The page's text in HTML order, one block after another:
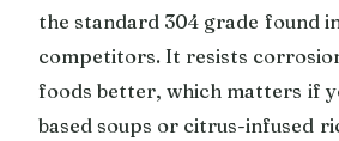
the standard 304 grade found
competitors. It resists
foods better, which matters if
based soups or citrus-infused